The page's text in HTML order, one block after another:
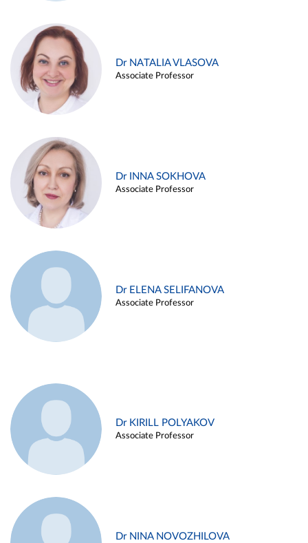
Dr NATALIA VLASOVA
Associate Professor
Dr INNA SOKHOVA
Associate Professor
Dr ELENA SELIFANOVA
Associate Professor
Dr KIRILL POLYAKOV
Associate Professor
Dr NINA NOVOZHILOVA